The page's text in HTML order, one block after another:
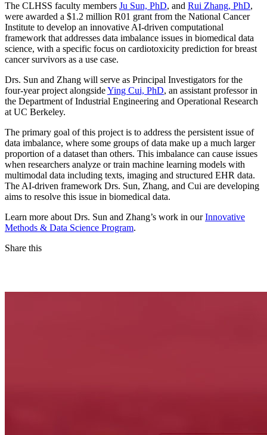
The CLHSS faculty members Ju Sun, PhD, and Rui Zhang, PhD,
were awarded a $1.2 million R01 grant from the National Cancer
Institute to develop an innovative AI-driven computational
framework that addresses data imbalance issues in biomedical data
science, with a specific focus on cardiotoxicity prediction for breast
cancer survivors as a use case.
Drs. Sun and Zhang will serve as Principal Investigators for the
four-year project alongsideYing Cui, PhD, an assistant professor in
the Department of Industrial Engineering and Operational Research
at UC Berkeley.
The primary goal of this project is to address the persistent issue of
data imbalance, where some groups of data make up a much larger
proportion of a dataset than others. This imbalance can cause issues
when researchers analyze or train machine learning models with
multimodal data including texts, imaging and structured EHR data.
The AI-driven framework Drs. Sun, Zhang, and Cui are developing
aims to resolve this issue in biomedical data.
Learn more about Drs. Sun and Zhang’s work in ourInnovative
Methods & Data Science Program.
Share this